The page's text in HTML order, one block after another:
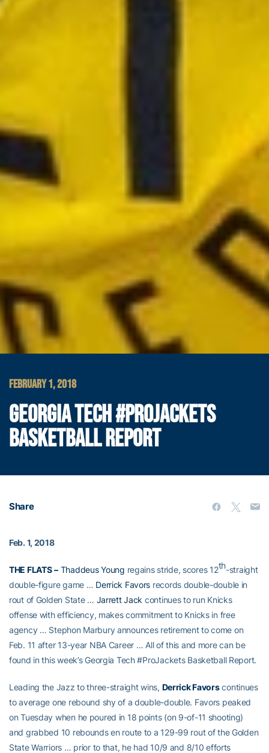
FEBRUARY 1, 2018
GEORGIA TECH #PROJACKETS
BASKETBALL REPORT
Share
Feb. 1, 2018
THE FLATS – Thaddeus Young regains stride, scores 12th-straight
double-figure game … Derrick Favors records double-double in
rout of Golden State … Jarrett Jack continues to run Knicks
offense with efficiency, makes commitment to Knicks in free
agency … Stephon Marbury announces retirement to come on
Feb. 11 after 13-year NBA Career … All of this and more can be
found in this week’s Georgia Tech #ProJackets Basketball Report.
Leading the Jazz to three-straight wins, Derrick Favorscontinues
to average one rebound shy of a double-double. Favors peaked
on Tuesday when he poured in 18 points (on 9-of-11 shooting)
and grabbed 10 rebounds en route to a 129-99 rout of the Golden
State Warriors … prior to that, he had 10/9 and 8/10 efforts